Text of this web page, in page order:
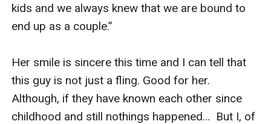
kids and we always knew that we are bound to
end up as a couple.”
Her smile is sincere this time and I can tell that
this guy is not just a fling. Good for her.
Although, if they have known each other since
childhood and still nothings happened…  But I, of